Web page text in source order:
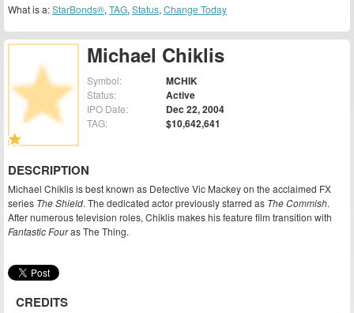
Michael Chiklis
Symbol: MCHIK
Status: Active
IPO Date: Dec 22, 2004
TAG: $10,642,641
DESCRIPTION
Michael Chiklis is best known as Detective Vic Mackey on the acclaimed FX
series The Shield. The dedicated actor previously starred as The Commish.
After numerous television roles, Chiklis makes his feature film transition with
Fantastic Fouras The Thing.
CREDITS
What is a:StarBonds®, TAG, Status, Change Today